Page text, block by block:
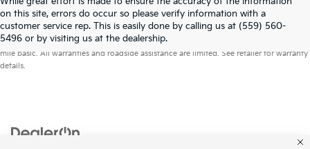
on this site, errors do occur so please verify information with a
customer service rep. This is easily done by calling us at (559) 560-
5496 or by visiting us at the dealership.
Warranties include 10-year/100,000-mile powertrain and 5-year/60,000-
mile basic. All warranties and roadside assistance are limited. See retailer for warranty
details.